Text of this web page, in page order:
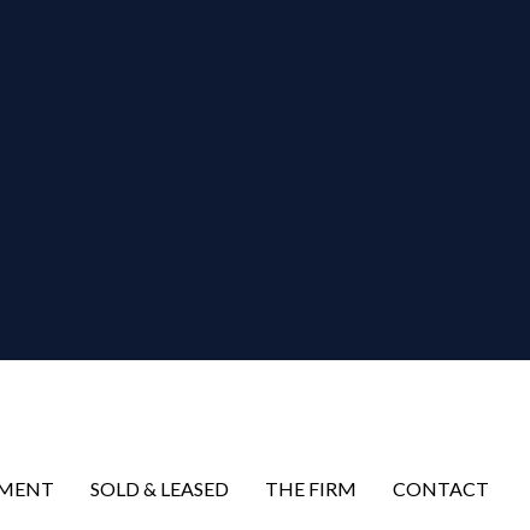
SOLD & LEASED THE FIRM CONTACT